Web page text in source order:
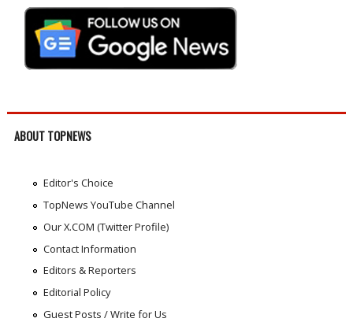
ABOUT TOPNEWS
Editor's Choice
TopNews YouTube Channel
Our X.COM (Twitter Profile)
Contact Information
Editors & Reporters
Editorial Policy
Guest Posts / Write for Us